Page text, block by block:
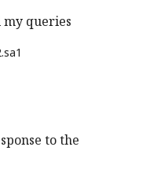
my queries
to the